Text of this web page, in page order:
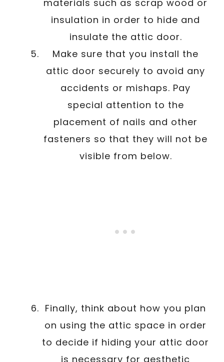
materials such as scrap wood or
insulation in order to hide and
insulate the attic door.
Make sure that you install the
attic door securely to avoid any
accidents or mishaps. Pay
special attention to the
placement of nails and other
fasteners so that they will not be
visible from below.
Finally, think about how you plan
on using the attic space in order
to decide if hiding your attic door
is necessary for aesthetic